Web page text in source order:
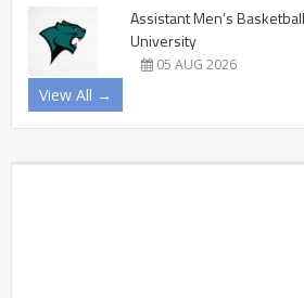
Assistant Men’s
University
05 AUG 2026
View All →